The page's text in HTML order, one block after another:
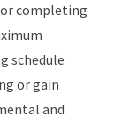
completing
schedule
or gain
and